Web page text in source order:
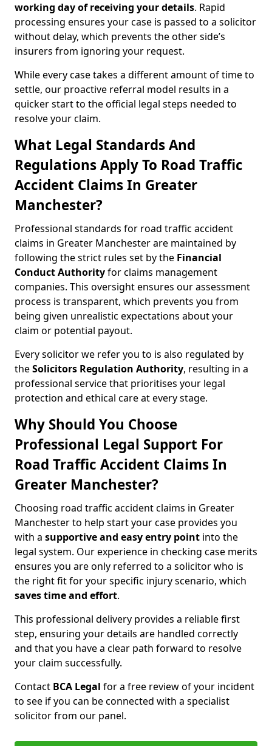
working day of receiving your details. Rapid
processing ensures your case is passed to a solicitor
without delay, which prevents the other side’s
insurers from ignoring your request.
While every case takes a different amount of time to
settle, our proactive referral model results in a
quicker start to the official legal steps needed to
resolve your claim.
What Legal Standards And
Regulations Apply To Road Traffic
Accident Claims In Greater
Manchester?
Professional standards for road traffic accident
claims in Greater Manchester are maintained by
following the strict rules set by the Financial
Conduct Authorityfor claims management
companies. This oversight ensures our assessment
process is transparent, which prevents you from
being given unrealistic expectations about your
claim or potential payout.
Every solicitor we refer you to is also regulated by
theSolicitors Regulation Authority, resulting in a
professional service that prioritises your legal
protection and ethical care at every stage.
Why Should You Choose
Professional Legal Support For
Road Traffic Accident Claims In
Greater Manchester?
Choosing road traffic accident claims in Greater
Manchester to help start your case provides you
with a supportive and easy entry point into the
legal system. Our experience in checking case merits
ensures you are only referred to a solicitor who is
the right fit for your specific injury scenario, which
saves time and effort.
This professional delivery provides a reliable first
step, ensuring your details are handled correctly
and that you have a clear path forward to resolve
your claim successfully.
Contact BCA Legal for a free review of your incident
to see if you can be connected with a specialist
solicitor from our panel.